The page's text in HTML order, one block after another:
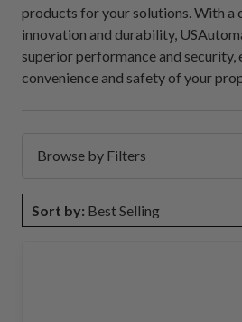
products for your solutions. With a
innovation and durability,
superior performance and security,
convenience and safety of your
Browse by Filters
Sort by: Best Selling